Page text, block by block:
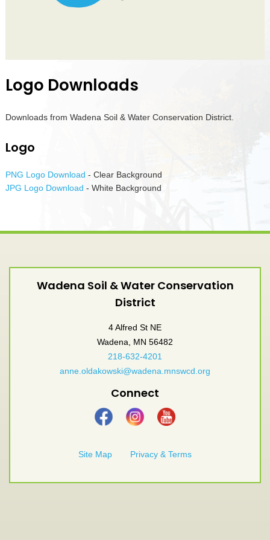
Logo Downloads
Downloads from Wadena Soil & Water Conservation District.
Logo
PNG Logo Download - Clear Background
JPG Logo Download - White Background
Wadena Soil & Water Conservation
District
4 Alfred St NE
Wadena, MN 56482
218-632-4201
anne.oldakowski@wadena.mnswcd.org
Connect
Site Map Privacy & Terms